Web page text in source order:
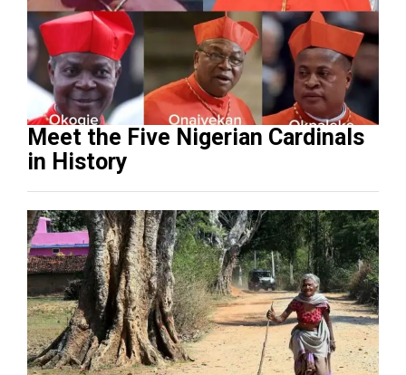
Meet the Five Nigerian Cardinals
in History